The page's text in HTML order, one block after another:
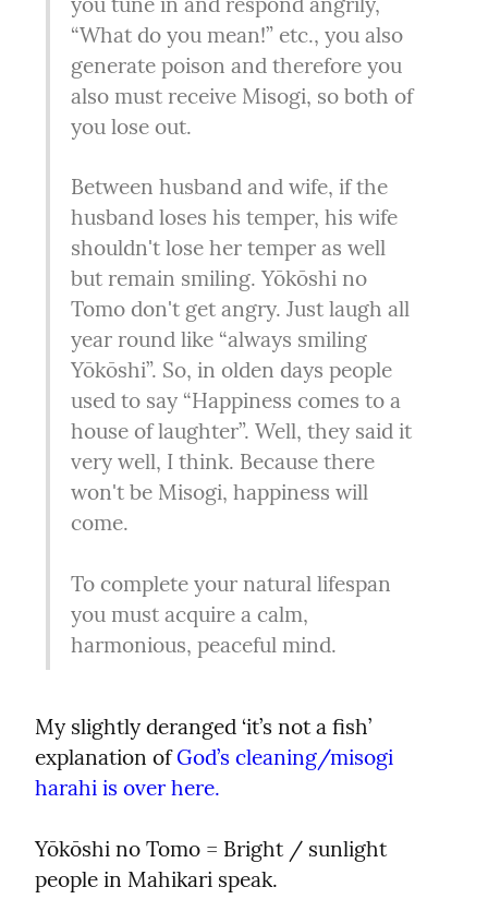
“What do you mean!” etc., you also
generate poison and therefore you
also must receive Misogi, so both of
you lose out.
Between husband and wife, if the
husband loses his temper, his wife
shouldn't lose her temper as well
but remain smiling. Yōkōshi no
Tomo don't get angry. Just laugh all
year round like “always smiling
Yōkōshi”. So, in olden days people
used to say “Happiness comes to a
house of laughter”. Well, they said it
very well, I think. Because there
won't be Misogi, happiness will
come.
To complete your natural lifespan
you must acquire a calm,
harmonious, peaceful mind.
My slightly deranged ‘it’s not a fish’
explanation of God’s cleaning/misogi
harahi is over here.
Yōkōshi no Tomo = Bright / sunlight
people in Mahikari speak.